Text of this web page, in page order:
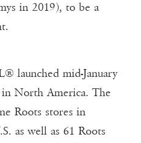
in 2019), to be a
launched mid-January
North America. The
Roots stores in
as well as 61 Roots